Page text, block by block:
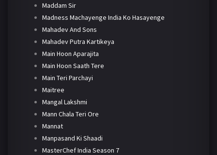
Maddam Sir
Madness Machayenge India Ko Hasayenge
Mahadev And Sons
Mahadev Putra Kartikeya
Main Hoon Aparajita
Main Hoon Saath Tere
Main Teri Parchayi
Maitree
Mangal Lakshmi
Mann Chala Teri Ore
Mannat
Manpasand Ki Shaadi
MasterChef India Season 7